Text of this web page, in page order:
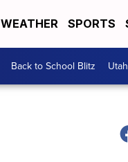
WEATHER SPORTS
Back to School Blitz